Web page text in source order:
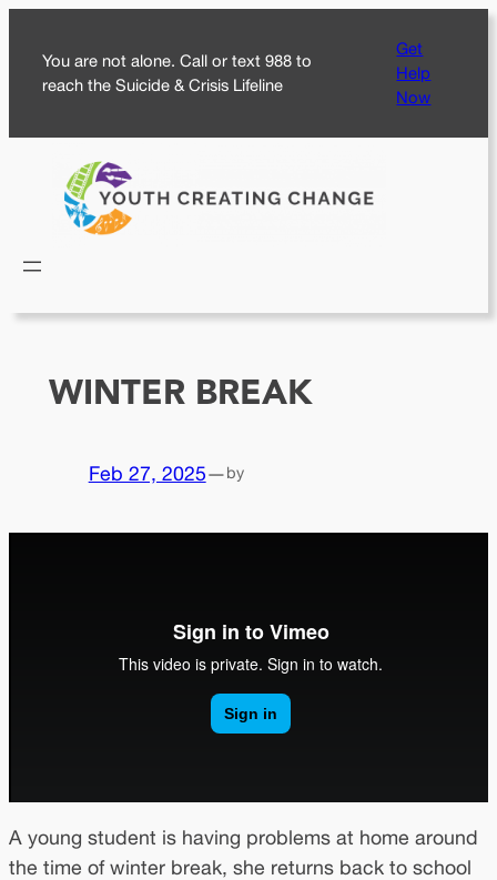
content
You are not alone. Call or text 988 to
reach the Suicide & Crisis Lifeline
Get
Help
Now
WINTER BREAK
Feb 27, 2025—by
A young student is having problems at home around
the time of winter break, she returns back to school